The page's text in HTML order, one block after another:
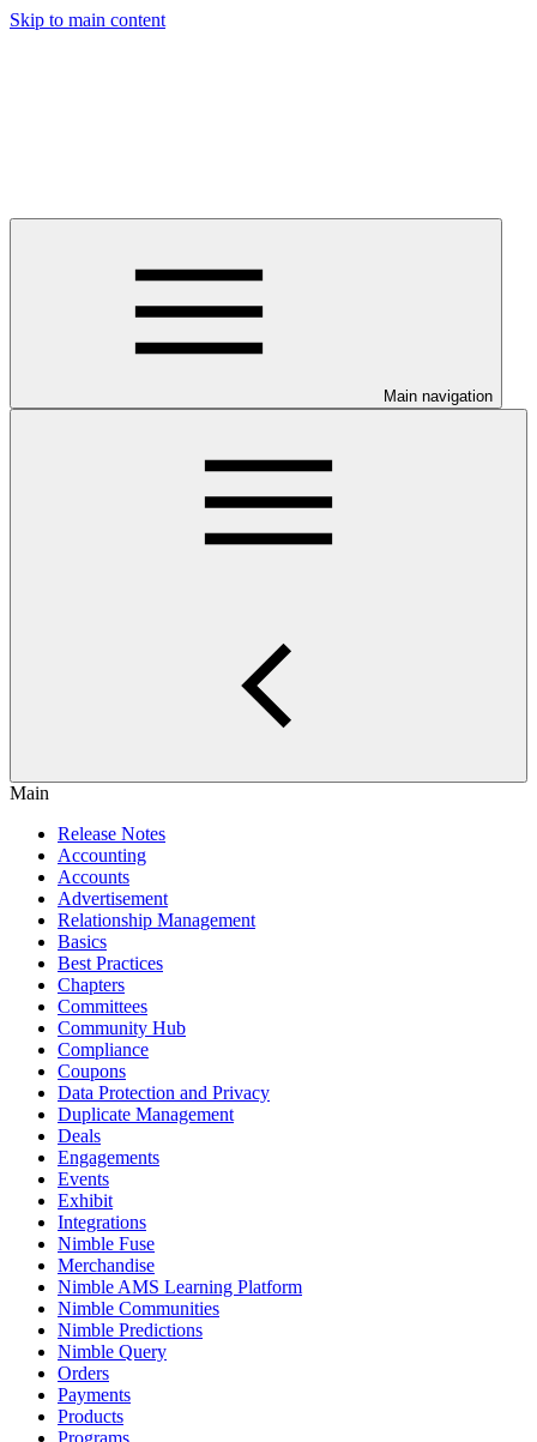
Skip to main content
Main navigation
Main
Release Notes
Accounting
Accounts
Advertisement
Relationship Management
Basics
Best Practices
Chapters
Committees
Community Hub
Compliance
Coupons
Data Protection and Privacy
Duplicate Management
Deals
Engagements
Events
Exhibit
Integrations
Nimble Fuse
Merchandise
Nimble AMS Learning Platform
Nimble Communities
Nimble Predictions
Nimble Query
Orders
Payments
Products
Programs